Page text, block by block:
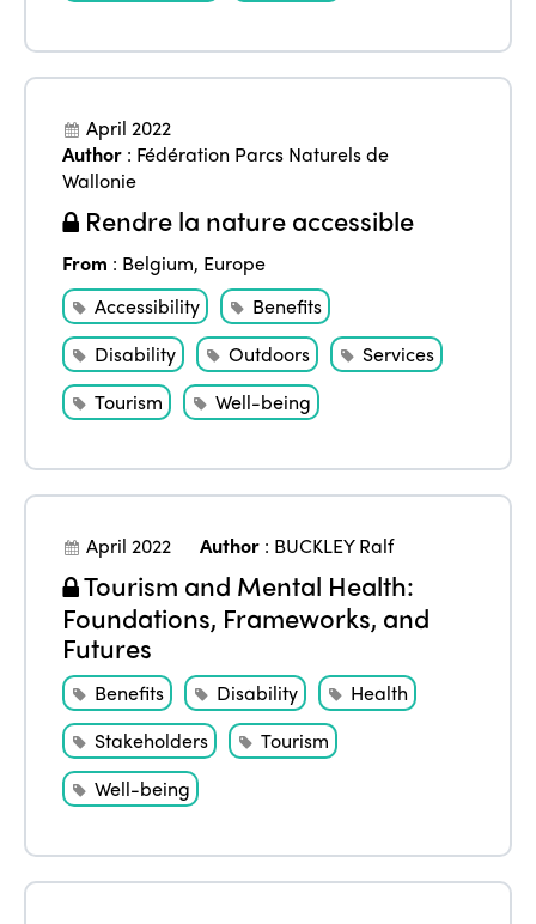
April 2022
Author : Fédération Parcs Naturels de
Wallonie
Rendre la nature accessible
From : Belgium, Europe
Accessibility
Benefits
Disability
Outdoors
Services
Tourism
Well-being
April 2022 Author : BUCKLEY Ralf
Tourism and Mental Health:
Foundations, Frameworks, and
Futures
Benefits Disability
Health
Stakeholders
Tourism
Well-being